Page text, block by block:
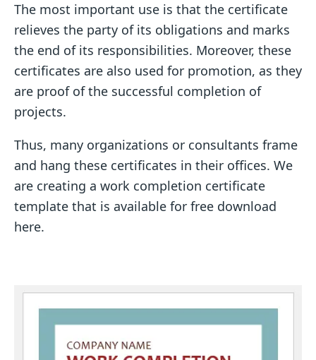
The most important use is that the certificate
relieves the party of its obligations and marks
the end of its responsibilities. Moreover, these
certificates are also used for promotion, as they
are proof of the successful completion of
projects.
Thus, many organizations or consultants frame
and hang these certificates in their offices. We
are creating a work completion certificate
template that is available for free download
here.